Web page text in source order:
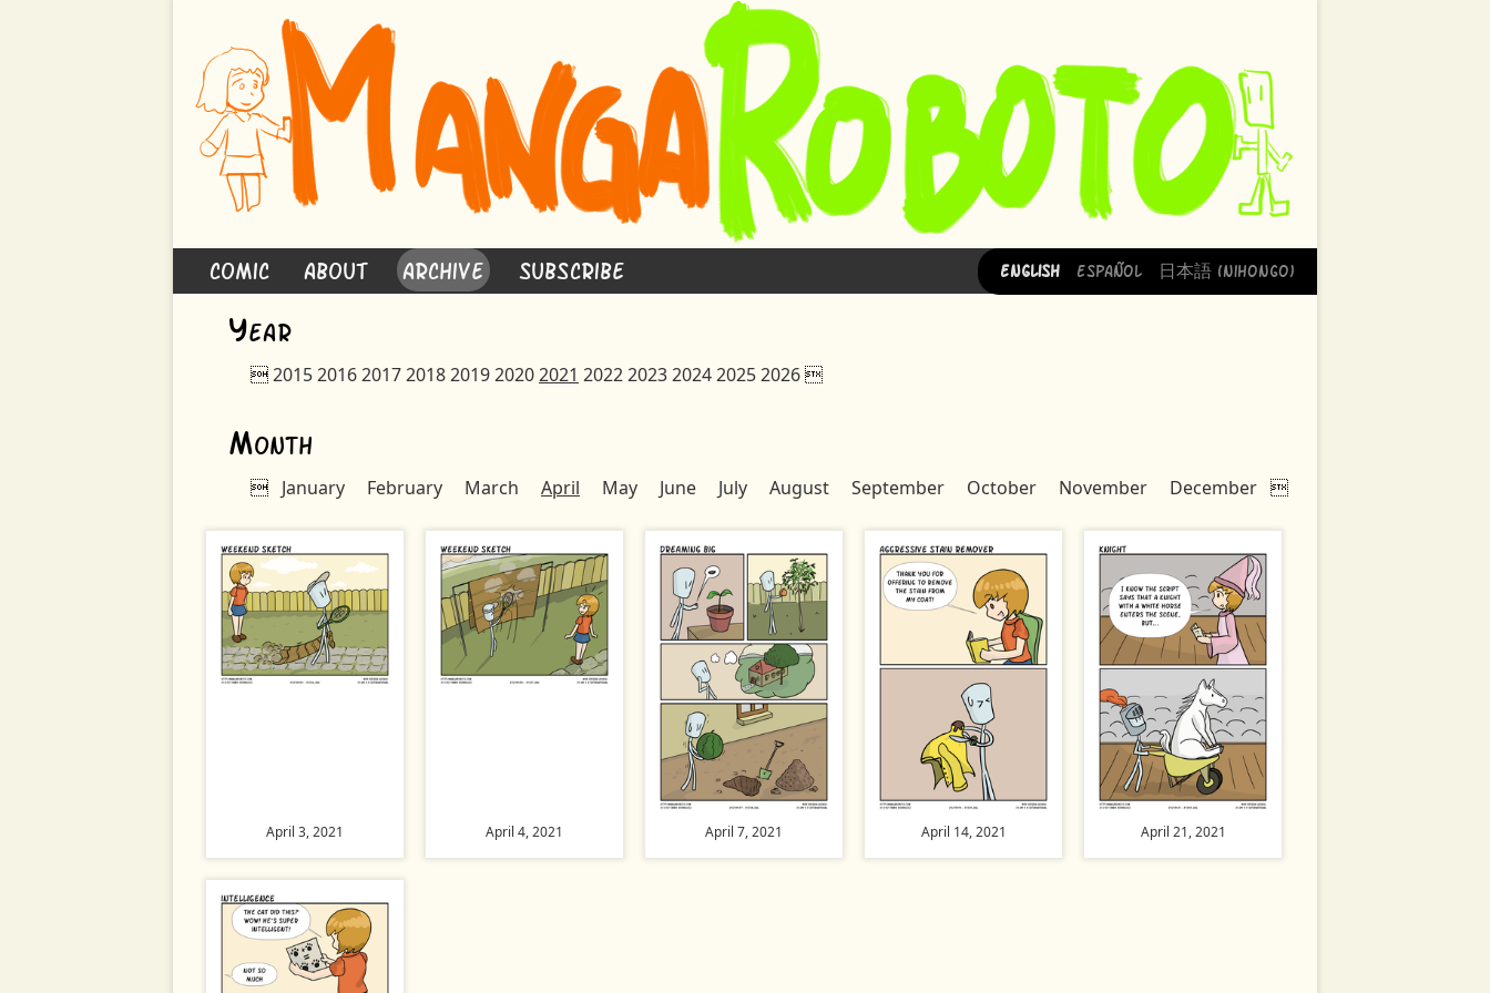
Comic About Archive Subscribe English Español 日本語 (Nihongo)
Year
2015201620172018201920202021 20222023202420252026
Month
 January February March April May June July August September October November December 
April 3, 2021 April 4, 2021 April 7, 2021 April 14, 2021 April 21, 2021